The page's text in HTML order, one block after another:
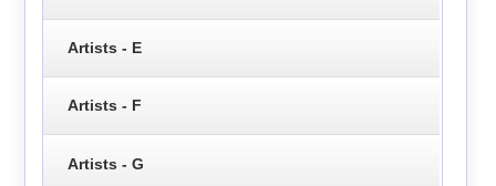
Artists - E
Artists - F
Artists - G